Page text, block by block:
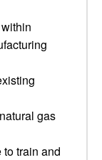
gas
train and